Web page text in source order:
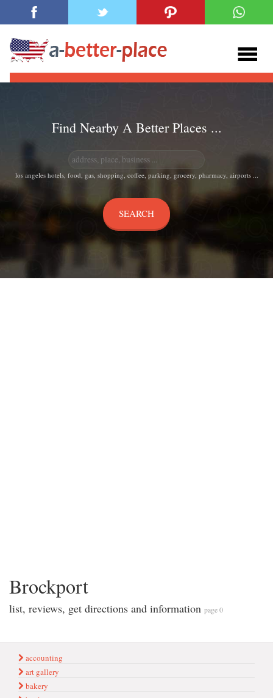
Find Nearby A Better Places ...
los angeles hotels, food, gas, shopping, coffee, parking, grocery, pharmacy, airports ...
Brockport
list, reviews, get directions and information page 0
accounting
art gallery
bakery